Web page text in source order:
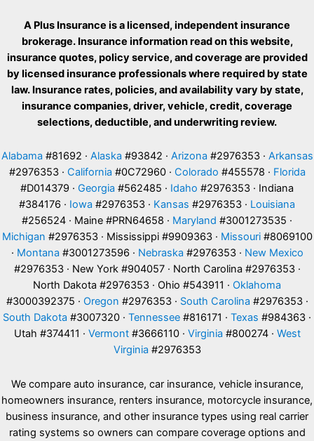
A Plus Insurance is a licensed, independent insurance
brokerage. Insurance information read on this website,
insurance quotes, policy service, and coverage are provided
by licensed insurance professionals where required by state
law. Insurance rates, policies, and availability vary by state,
insurance companies, driver, vehicle, credit, coverage
selections, deductible, and underwriting review.
Alabama #81692 · Alaska #93842 · Arizona #2976353 · Arkansas
#2976353 · California #0C72960 · Colorado #455578 · Florida
#D014379 · Georgia #562485 · Idaho #2976353 · Indiana
#384176 · Iowa #2976353 · Kansas #2976353 · Louisiana
#256524 · Maine #PRN64658 · Maryland #3001273535 ·
Michigan #2976353 · Mississippi #9909363 · Missouri#8069100
· Montana #3001273596 · Nebraska #2976353 · New Mexico
#2976353 · New York #904057 · North Carolina #2976353 ·
North Dakota #2976353 · Ohio #543911 · Oklahoma
#3000392375 · Oregon #2976353 · South Carolina #2976353 ·
South Dakota #3007320 · Tennessee #816171 · Texas #984363 ·
Utah #374411 · Vermont#3666110 · Virginia #800274 · West
Virginia #2976353
We compare auto insurance, car insurance, vehicle insurance,
homeowners insurance, renters insurance, motorcycle insurance,
business insurance, and other insurance types using real carrier
rating systems so owners can compare coverage options and